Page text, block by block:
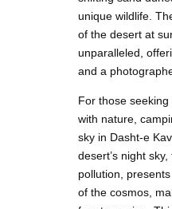
unique wildlife.
of the desert at
unparalleled,
and a
For those
with nature,
sky in Dasht-e
desert’s night
pollution,
of the cosmos,